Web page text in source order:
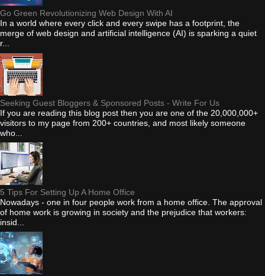
Go Green Revolutionizing Web Design With AI
In a world where every click and every swipe has a footprint, the
merge of web design and artificial intelligence (AI) is sparking a quiet
r...
Seeking Guest Bloggers & Sponsored Posts - Write For Us
If you are reading this blog post then you are one of the 20,000,000+
visitors to my page from 200+ countries, and most likely someone
who...
5 Tips For Setting Up A Home Office
Nowadays - one in four people work from a home office. The approval
of home work is growing in society and the prejudice that workers:
insid...